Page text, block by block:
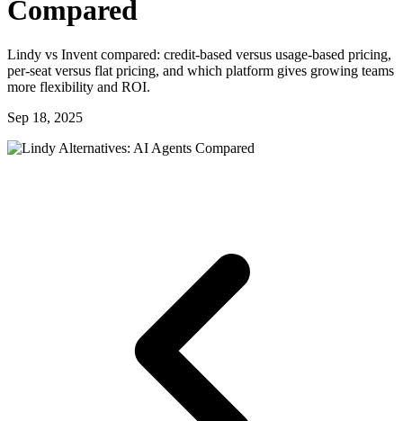
Compared
Lindy vs Invent compared: credit-based versus usage-based pricing,
per-seat versus flat pricing, and which platform gives growing teams
more flexibility and ROI.
Sep 18, 2025